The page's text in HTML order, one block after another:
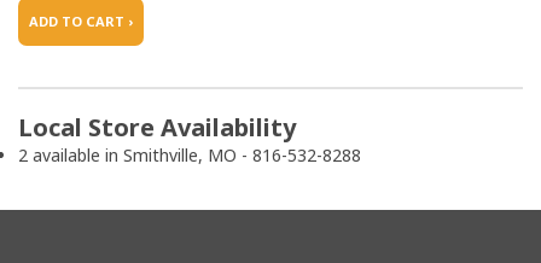
ADD TO CART ›
Local Store Availability
2 available in Smithville, MO - 816-532-8288